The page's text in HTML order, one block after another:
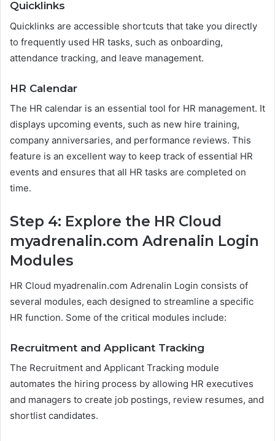
Quicklinks
Quicklinks are accessible shortcuts that take you directly
to frequently used HR tasks, such as onboarding,
attendance tracking, and leave management.
HR Calendar
The HR calendar is an essential tool for HR management. It
displays upcoming events, such as new hire training,
company anniversaries, and performance reviews. This
feature is an excellent way to keep track of essential HR
events and ensures that all HR tasks are completed on
time.
Step 4: Explore the HR Cloud
myadrenalin.com Adrenalin Login
Modules
HR Cloud myadrenalin.com Adrenalin Login consists of
several modules, each designed to streamline a specific
HR function. Some of the critical modules include:
Recruitment and Applicant Tracking
The Recruitment and Applicant Tracking module
automates the hiring process by allowing HR executives
and managers to create job postings, review resumes, and
shortlist candidates.